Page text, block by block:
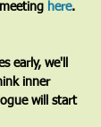
here.
early, we'll
inner
will start